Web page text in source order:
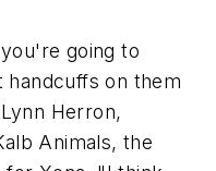
going to
handcuffs on them
Herron,
Animals, the